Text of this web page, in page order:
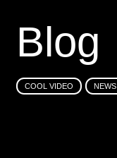
Blog
COOL VIDEO NEWS